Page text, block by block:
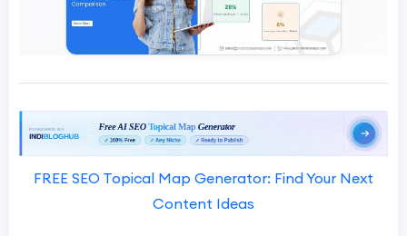
FREE SEO Topical Map Generator: Find Your Next
Content Ideas